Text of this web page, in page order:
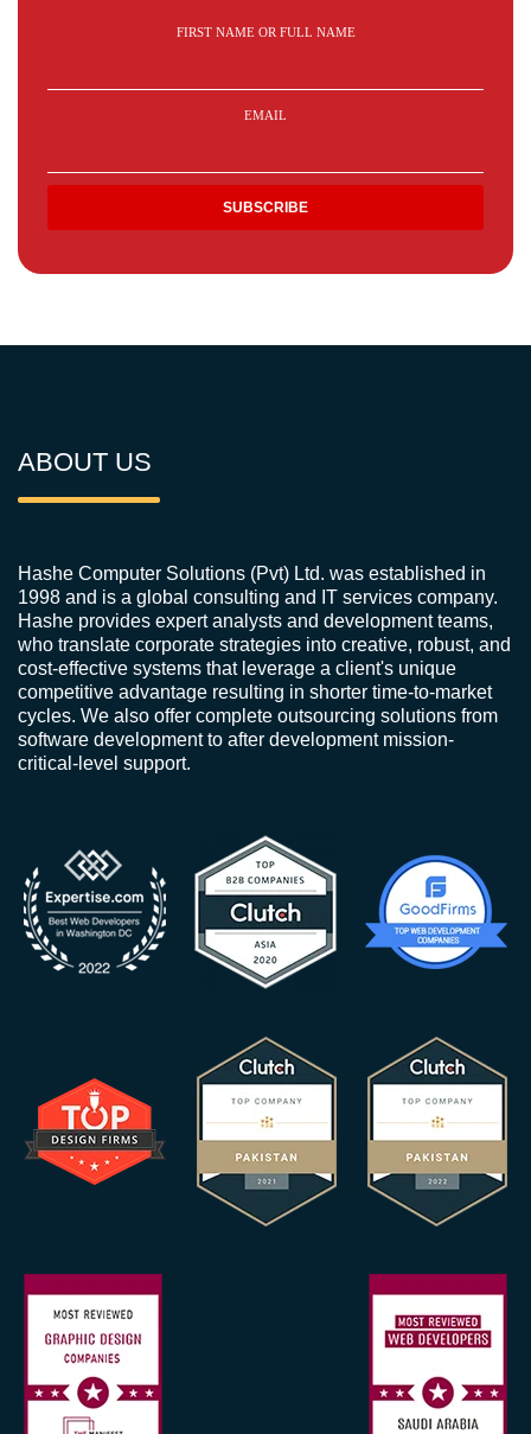
FIRST NAME OR FULL NAME
EMAIL
ABOUT US
Hashe Computer Solutions (Pvt) Ltd. was established in
1998 and is a global consulting and IT services company.
Hashe provides expert analysts and development teams,
who translate corporate strategies into creative, robust, and
cost-effective systems that leverage a client's unique
competitive advantage resulting in shorter time-to-market
cycles. We also offer complete outsourcing solutions from
software development to after development mission-
critical-level support.